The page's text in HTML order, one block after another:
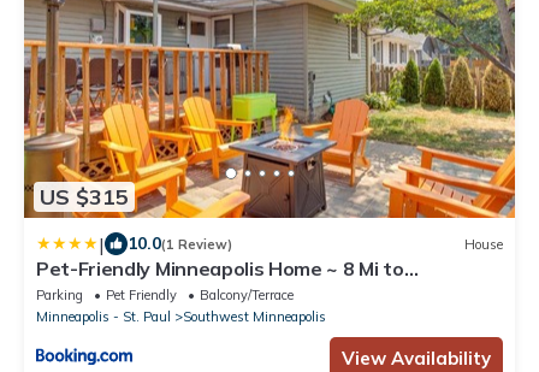
US $315
| 10.0(1 Review) House
Pet-Friendly Minneapolis Home ~ 8 Mi to
Downtown!
Parking Pet Friendly
Balcony/Terrace
Minneapolis - St. Paul
Southwest Minneapolis
View Availability